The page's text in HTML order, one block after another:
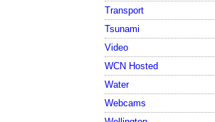
Transport
Tsunami
Video
WCN Hosted
Water
Webcams